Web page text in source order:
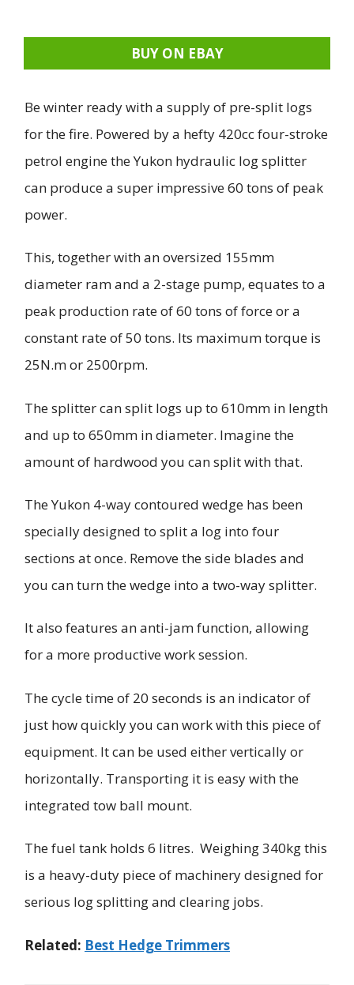
BUY ON EBAY
Be winter ready with a supply of pre-split logs
for the fire. Powered by a hefty 420cc four-stroke
petrol engine the Yukon hydraulic log splitter
can produce a super impressive 60 tons of peak
power.
This, together with an oversized 155mm
diameter ram and a 2-stage pump, equates to a
peak production rate of 60 tons of force or a
constant rate of 50 tons. Its maximum torque is
25N.m or 2500rpm.
The splitter can split logs up to 610mm in length
and up to 650mm in diameter. Imagine the
amount of hardwood you can split with that.
The Yukon 4-way contoured wedge has been
specially designed to split a log into four
sections at once. Remove the side blades and
you can turn the wedge into a two-way splitter.
It also features an anti-jam function, allowing
for a more productive work session.
The cycle time of 20 seconds is an indicator of
just how quickly you can work with this piece of
equipment. It can be used either vertically or
horizontally. Transporting it is easy with the
integrated tow ball mount.
The fuel tank holds 6 litres. Weighing 340kg this
is a heavy-duty piece of machinery designed for
serious log splitting and clearing jobs.
Related: Best Hedge Trimmers